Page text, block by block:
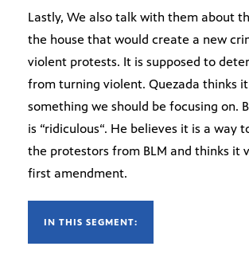
Lastly, We also talk with them about
the house that would create a new
violent protests. It is supposed to
from turning violent. Quezada thinks
something we should be focusing on.
is “ridiculous“. He believes it is a way
the protestors from BLM and thinks it
first amendment.
IN THIS SEGMENT: